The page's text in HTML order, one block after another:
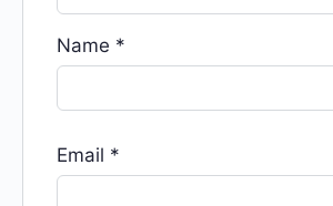
Name *
Email *